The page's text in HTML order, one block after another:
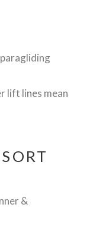
lift lines mean
&